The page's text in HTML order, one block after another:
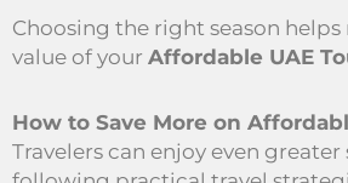
Choosing the right season
value of your Affordable UAE
How to Save More on
Travelers can enjoy even greater